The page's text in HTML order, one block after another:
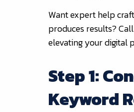
Want expert help
produces results?
elevating your digital
Step 1:
Keyword